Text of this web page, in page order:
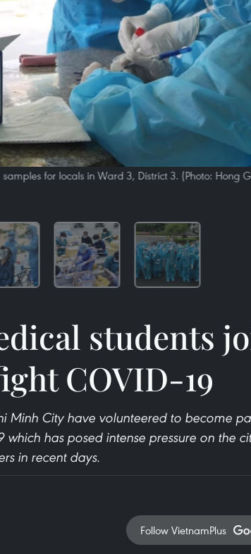
for locals in Ward 3, District 3. (Photo: Hong
students
COVID-19
Minh City have volunteered to become
has posed intense pressure on the
in recent days.
Follow VietnamPlus